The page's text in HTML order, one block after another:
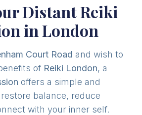
Distant Reiki
in London
Court Road and wish to
of Reiki London, a
offers a simple and
balance, reduce
with your inner self.